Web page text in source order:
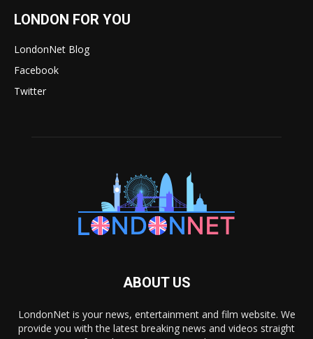
LONDON FOR YOU
LondonNet Blog
Facebook
Twitter
ABOUT US
LondonNet is your news, entertainment and film website. We
provide you with the latest breaking news and videos straight